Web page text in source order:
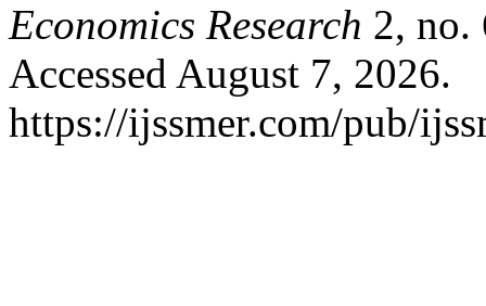
Economics Research 2, no.
Accessed August 7, 2026.
https://ijssmer.com/pub/